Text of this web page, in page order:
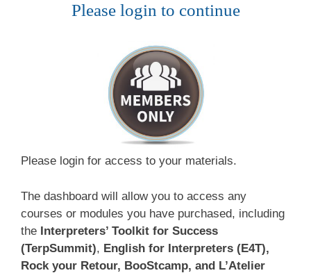
Please login to continue
Please login for access to your materials.
The dashboard will allow you to access any
courses or modules you have purchased, including
the Interpreters’ Toolkit for Success
(TerpSummit), English for Interpreters (E4T),
Rock your Retour, BooStcamp, and L’Atelier